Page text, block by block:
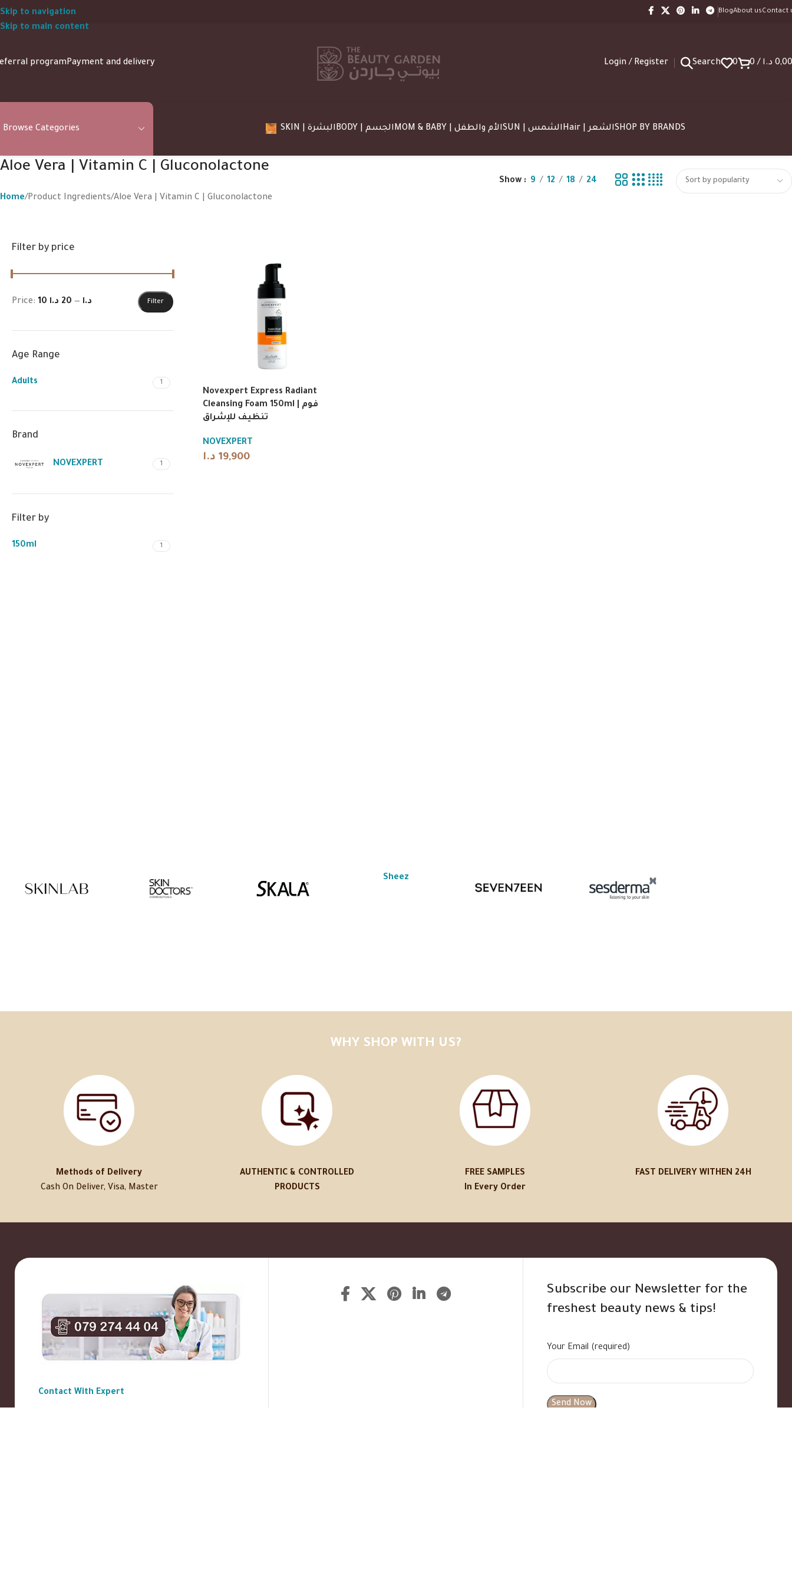
Skip to navigation
Skip to main content
BlogAbout usContact
programPayment and delivery Login / Register Search 0 0/ د.ا
Browse Categories SKIN | البشرة BODY | الجسم MOM & BABY | الأم والطفل SUN | الشمس Hair | الشعرSHOP BY BRANDS
Aloe Vera | Vitamin C | Gluconolactone
Home Product Ingredients Aloe Vera | Vitamin C | Gluconolactone
Show 9 12 18 24
Filter by price
Filter
Price: 10 د.ا — 20 د.ا
Age Range
Adults 1
Brand
NOVEXPERT 1
Filter by
150ml 1
Novexpert Express Radiant
Cleansing Foam 150ml | فوم
تنظيف للإشراق
NOVEXPERT
19,900 د.ا
Sheez
WHY SHOP WITH US?
Methods of Delivery
Cash On Deliver, Visa, Master
AUTHENTIC & CONTROLLED
PRODUCTS
FREE SAMPLES
In Every Order
FAST DELIVERY WITHEN 24H
Contact With Expert
Subscribe our Newsletter for the
freshest beauty news & tips!
Your Email (required)